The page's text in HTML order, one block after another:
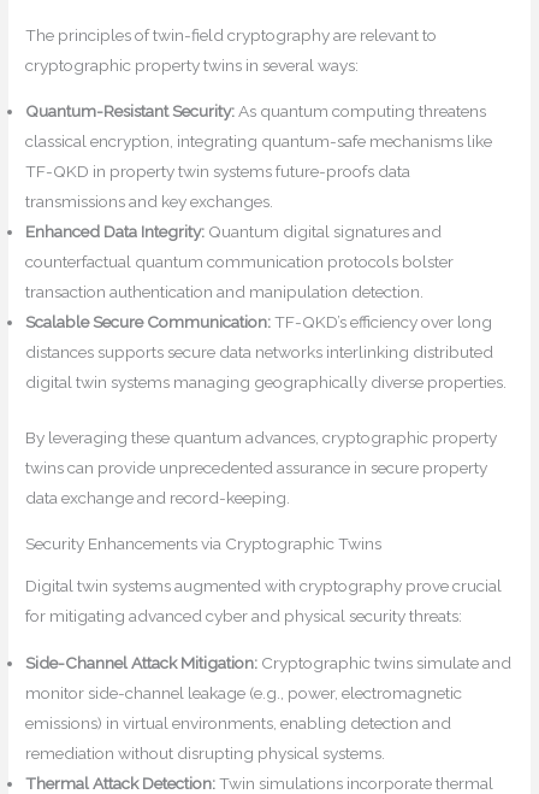
The principles of twin-field cryptography are relevant to
cryptographic property twins in several ways:
Quantum-Resistant Security:As quantum computing threatens
classical encryption, integrating quantum-safe mechanisms like
TF-QKD in property twin systems future-proofs data
transmissions and key exchanges.
Enhanced Data Integrity: Quantum digital signatures and
counterfactual quantum communication protocols bolster
transaction authentication and manipulation detection.
Scalable Secure Communication:TF-QKD’s efficiency over long
distances supports secure data networks interlinking distributed
digital twin systems managing geographically diverse properties.
By leveraging these quantum advances, cryptographic property
twins can provide unprecedented assurance in secure property
data exchange and record-keeping.
Security Enhancements via Cryptographic Twins
Digital twin systems augmented with cryptography prove crucial
for mitigating advanced cyber and physical security threats:
Side-Channel Attack Mitigation: Cryptographic twins simulate and
monitor side-channel leakage (e.g., power, electromagnetic
emissions) in virtual environments, enabling detection and
remediation without disrupting physical systems.
Thermal Attack Detection:Twin simulations incorporate thermal